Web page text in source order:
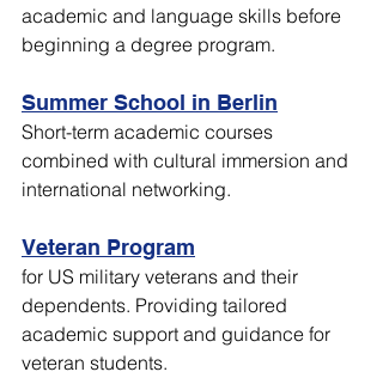
academic and language skills before
beginning a degree program.
Summer School in Berlin
Short-term academic courses
combined with cultural immersion and
international networking.
Veteran Program
for US military veterans and their
dependents. Providing tailored
academic support and guidance for
veteran students.